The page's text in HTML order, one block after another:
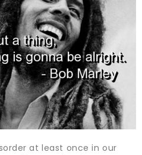
at least once in our